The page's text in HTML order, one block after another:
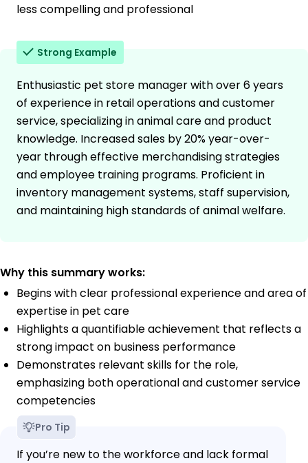
less compelling and professional
Strong Example
Enthusiastic pet store manager with over 6 years
of experience in retail operations and customer
service, specializing in animal care and product
knowledge. Increased sales by 20% year-over-
year through effective merchandising strategies
and employee training programs. Proficient in
inventory management systems, staff supervision,
and maintaining high standards of animal welfare.
Why this summary works:
Begins with clear professional experience and area of
expertise in pet care
Highlights a quantifiable achievement that reflects a
strong impact on business performance
Demonstrates relevant skills for the role,
emphasizing both operational and customer service
competencies
Pro Tip
If you’re new to the workforce and lack formal